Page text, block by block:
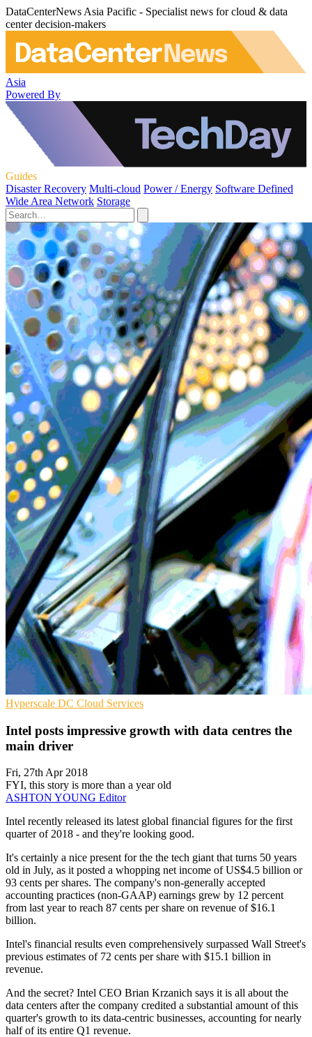
DataCenterNews Asia Pacific - Specialist news for cloud & data
center decision-makers
Asia
Powered By
Guides
Disaster Recovery Multi-cloud Power / Energy Software Defined
Wide Area Network Storage
Hyperscale DC Cloud Services
Intel posts impressive growth with data centres the
main driver
Fri, 27th Apr 2018
FYI, this story is more than a year old
ASHTON YOUNG Editor
Intel recently released its latest global financial figures for the first
quarter of 2018 - and they're looking good.
It's certainly a nice present for the the tech giant that turns 50 years
old in July, as it posted a whopping net income of US$4.5 billion or
93 cents per shares. The company's non-generally accepted
accounting practices (non-GAAP) earnings grew by 12 percent
from last year to reach 87 cents per share on revenue of $16.1
billion.
Intel's financial results even comprehensively surpassed Wall Street's
previous estimates of 72 cents per share with $15.1 billion in
revenue.
And the secret? Intel CEO Brian Krzanich says it is all about the
data centers after the company credited a substantial amount of this
quarter's growth to its data-centric businesses, accounting for nearly
half of its entire Q1 revenue.